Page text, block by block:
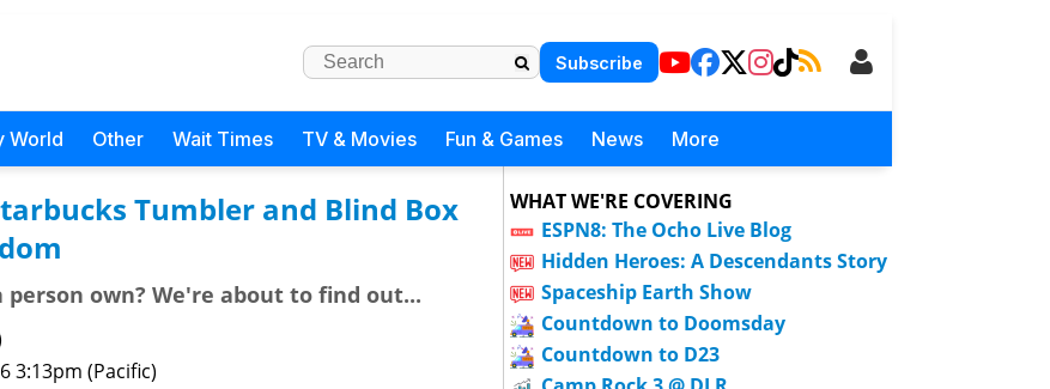
Subscribe
World Other Wait Times TV & Movies Fun & Games News More
Tumbler and Blind Box
own? We're about to find out...
3:13pm (Pacific)
WHAT WE'RE COVERING
ESPN8: The Ocho Live Blog
Hidden Heroes: A Descendants Story
Spaceship Earth Show
Countdown to Doomsday
Countdown to D23